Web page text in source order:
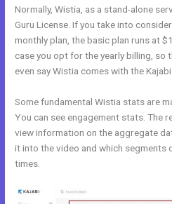
Normally, Wistia, as a stand-alone
Guru License. If you take into
monthly plan, the basic plan runs at
case you opt for the yearly billing, so
even say Wistia comes with the
Some fundamental Wistia stats are
You can see engagement stats. The
view information on the aggregate
it into the video and which segments
times.